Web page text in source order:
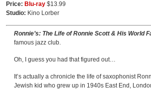
Price: Blu-ray $13.99
Studio: Kino Lorber
Ronnie’s: The Life of Ronnie Scott & His World
famous jazz club.
Oh, I guess you had that figured out…
It’s actually a chronicle the life of saxophonist
Jewish kid who grew up in 1940s East End,